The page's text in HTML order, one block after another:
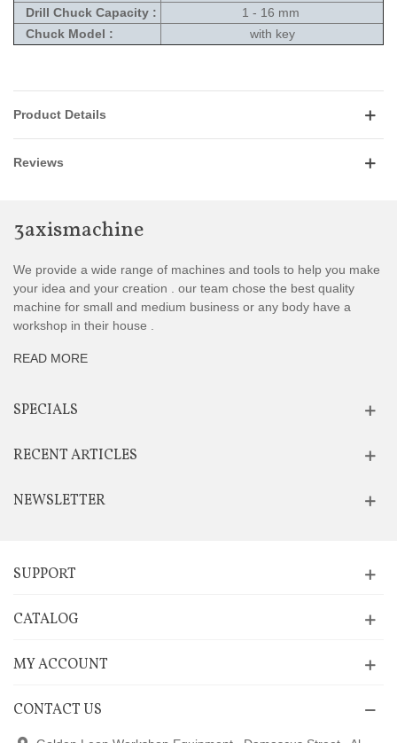
Drill Chuck Capacity :
1 - 16 mm
Chuck Model :
with key
Product Details
Reviews
3axismachine
We provide a wide range of machines and tools to help you make
your idea and your creation . our team chose the best quality
machine for small and medium business or any body have a
workshop in their house .
READ MORE
SPECIALS
RECENT ARTICLES
NEWSLETTER
SUPPORT
CATALOG
MY ACCOUNT
CONTACT US